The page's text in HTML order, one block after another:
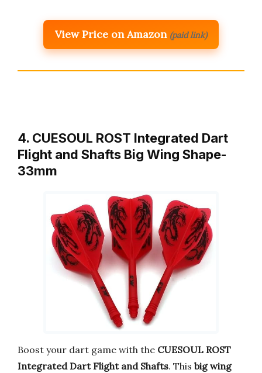
View Price on Amazon (paid link)
4. CUESOUL ROST Integrated Dart
Flight and Shafts Big Wing Shape-
33mm
Boost your dart game with the CUESOUL ROST
Integrated Dart Flight and Shafts. This big wing